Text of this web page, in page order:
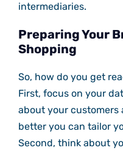
intermediaries.
Preparing Your
Shopping
So, how do you get
First, focus on your
about your customers
better you can tailor
Second, think about